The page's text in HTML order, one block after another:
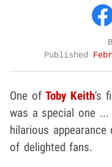
Published
One ofToby Keith's
was a special one
hilarious
of delighted fans.